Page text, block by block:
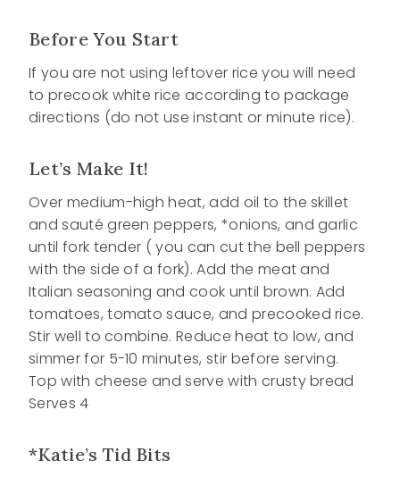
Before You Start
If you are not using leftover rice you will need
to precook white rice according to package
directions (do not use instant or minute rice).
Let’s Make It!
Over medium-high heat, add oil to the skillet
and sauté green peppers, *onions, and garlic
until fork tender ( you can cut the bell peppers
with the side of a fork). Add the meat and
Italian seasoning and cook until brown. Add
tomatoes, tomato sauce, and precooked rice.
Stir well to combine. Reduce heat to low, and
simmer for 5-10 minutes, stir before serving.
Top with cheese and serve with crusty bread
Serves 4
*Katie’s Tid Bits